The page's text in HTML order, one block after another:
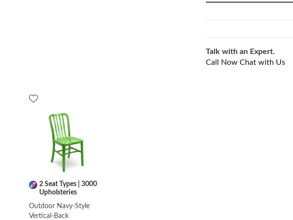
Talk with an Expert.
Call Now Chat with Us
2 Seat Types | 3000
Upholsteries
Outdoor Navy-Style
Vertical-Back